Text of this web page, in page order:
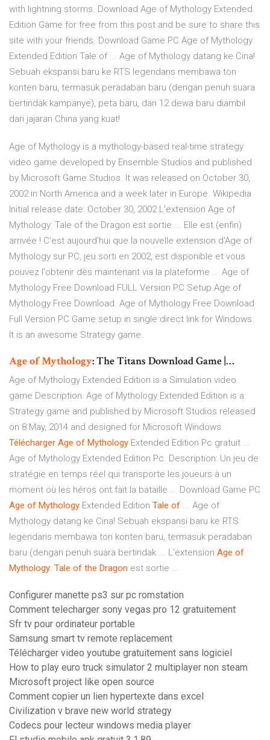
with lightning storms. Download Age of Mythology Extended
Edition Game for free from this post and be sure to share this
site with your friends. Download Game PC Age of Mythology
Extended Edition Tale of ... Age of Mythology datang ke Cina!
Sebuah ekspansi baru ke RTS legendaris membawa ton
konten baru, termasuk peradaban baru (dengan penuh suara
bertindak kampanye), peta baru, dan 12 dewa baru diambil
dari jajaran China yang kuat!
Age of Mythology is a mythology-based real-time strategy
video game developed by Ensemble Studios and published
by Microsoft Game Studios. It was released on October 30,
2002 in North America and a week later in Europe. Wikipedia
Initial release date: October 30, 2002 L'extension Age of
Mythology: Tale of the Dragon est sortie ... Elle est (enfin)
arrivée ! C'est aujourd'hui que la nouvelle extension d'Age of
Mythology sur PC, jeu sorti en 2002, est disponible et vous
pouvez l'obtenir dès maintenant via la plateforme ... Age of
Mythology Free Download FULL Version PC Setup Age of
Mythology Free Download. Age of Mythology Free Download
Full Version PC Game setup in single direct link for Windows.
It is an awesome Strategy game.
AgeofMythology: The Titans Download Game |…
Age of Mythology Extended Edition is a Simulation video
game Description: Age of Mythology Extended Edition is a
Strategy game and published by Microsoft Studios released
on 8 May, 2014 and designed for Microsoft Windows.
Télécharger Age of Mythology Extended Edition Pc gratuit ...
Age of Mythology Extended Edition Pc. Description: Un jeu de
stratégie en temps réel qui transporte les joueurs à un
moment où les héros ont fait la bataille ... Download Game PC
Age of Mythology Extended Edition Tale of ... Age of
Mythology datang ke Cina! Sebuah ekspansi baru ke RTS
legendaris membawa ton konten baru, termasuk peradaban
baru (dengan penuh suara bertindak ... L'extension Age of
Mythology: Tale of the Dragon est sortie ...
Configurer manette ps3 sur pc romstation
Comment telecharger sony vegas pro 12 gratuitement
Sfr tv pour ordinateur portable
Samsung smart tv remote replacement
Télécharger video youtube gratuitement sans logiciel
How to play euro truck simulator 2 multiplayer non steam
Microsoft project like open source
Comment copier un lien hypertexte dans excel
Civilization v brave new world strategy
Codecs pour lecteur windows media player